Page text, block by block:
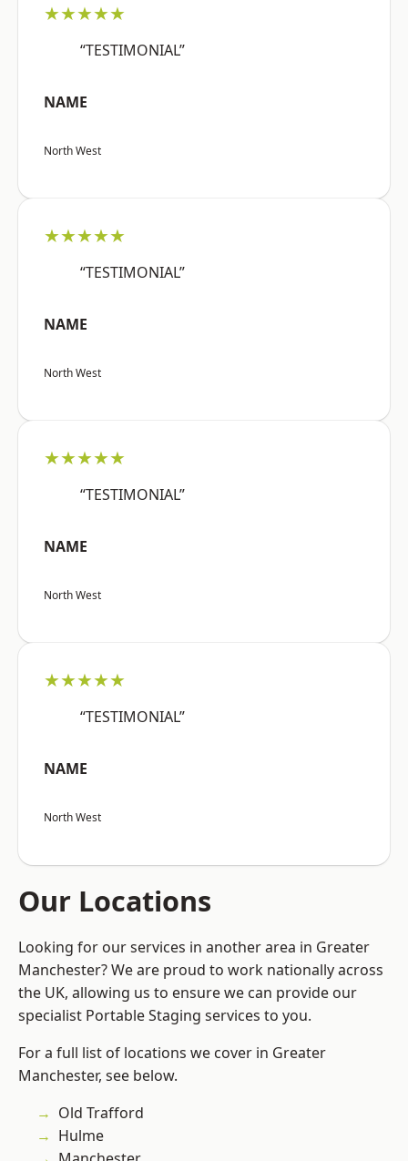
★★★★★
“TESTIMONIAL”
NAME
North West
★★★★★
“TESTIMONIAL”
NAME
North West
★★★★★
“TESTIMONIAL”
NAME
North West
★★★★★
“TESTIMONIAL”
NAME
North West
Our Locations
Looking for our services in another area in Greater
Manchester? We are proud to work nationally across
the UK, allowing us to ensure we can provide our
specialist Portable Staging services to you.
For a full list of locations we cover in Greater
Manchester, see below.
Old Trafford
Hulme